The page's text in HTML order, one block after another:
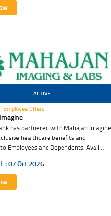
ACTIVE
| Employee Offers
has partnered with Mahajan Imagine
healthcare benefits and
Employees and Dependents. Avail
:07 Oct 2026